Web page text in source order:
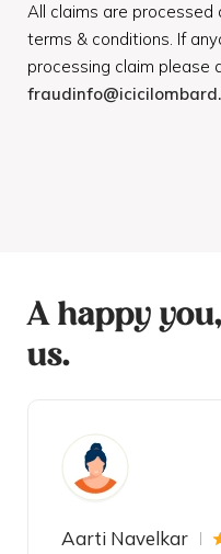
All claims are
terms & conditions. If
processing claim please
A happy
us.
Aarti Navelkar